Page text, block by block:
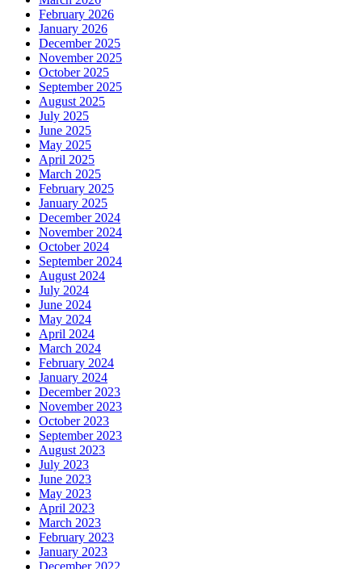
February 2026
January 2026
December 2025
November 2025
October 2025
September 2025
August 2025
July 2025
June 2025
May 2025
April 2025
March 2025
February 2025
January 2025
December 2024
November 2024
October 2024
September 2024
August 2024
July 2024
June 2024
May 2024
April 2024
March 2024
February 2024
January 2024
December 2023
November 2023
October 2023
September 2023
August 2023
July 2023
June 2023
May 2023
April 2023
March 2023
February 2023
January 2023
December 2022